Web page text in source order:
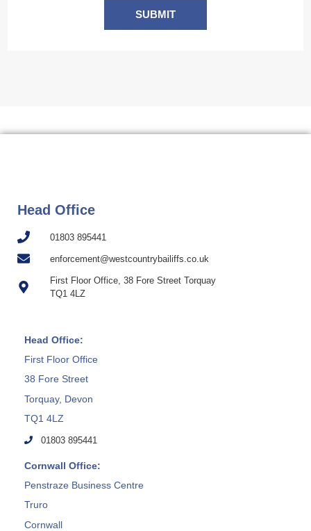
SUBMIT
Head Office
01803 895441
enforcement@westcountrybailiffs.co.uk
First Floor Office, 38 Fore Street Torquay
TQ1 4LZ
Head Office:
First Floor Office
38 Fore Street
Torquay, Devon
TQ1 4LZ
01803 895441
Cornwall Office:
Penstraze Business Centre
Truro
Cornwall